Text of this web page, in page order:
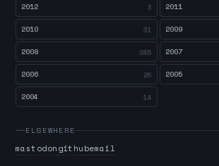
2012 3 2011
2010 31 2009
2008 245 2007
2006 26 2005
2004 14
ELSEWHERE
mastodongithubemail